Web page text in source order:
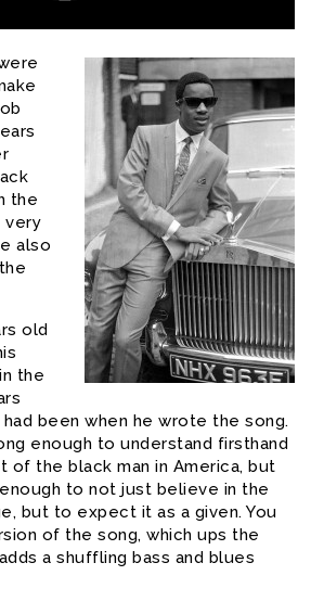
the
very
also
old
the
been when he wrote the song.
enough to understand firsthand
of the black man in America, but
to not just believe in the
but to expect it as a given. You
of the song, which ups the
a shuffling bass and blues